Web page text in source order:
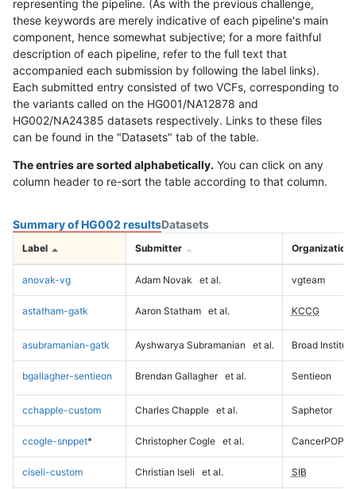
representing the pipeline. (As with the previous challenge,
these keywords are merely indicative of each pipeline's main
component, hence somewhat subjective; for a more faithful
description of each pipeline, refer to the full text that
accompanied each submission by following the label links).
Each submitted entry consisted of two VCFs, corresponding to
the variants called on the HG001/NA12878 and
HG002/NA24385 datasets respectively. Links to these files
can be found in the "Datasets" tab of the table.
The entries are sorted alphabetically. You can click on any
column header to re-sort the table according to that column.
Summary of HG002 resultsDatasets
Label Submitter Organization
anovak-vg Adam Novak et al. vgteam
astatham-gatk Aaron Statham et al. KCCG
asubramanian-gatk Ayshwarya Subramanian et al. Broad Institute
bgallagher-sentieon Brendan Gallagher et al. Sentieon
cchapple-custom Charles Chapple et al. Saphetor
ccogle-snppet* Christopher Cogle et al. CancerPOP
ciseli-custom Christian Iseli et al. SIB